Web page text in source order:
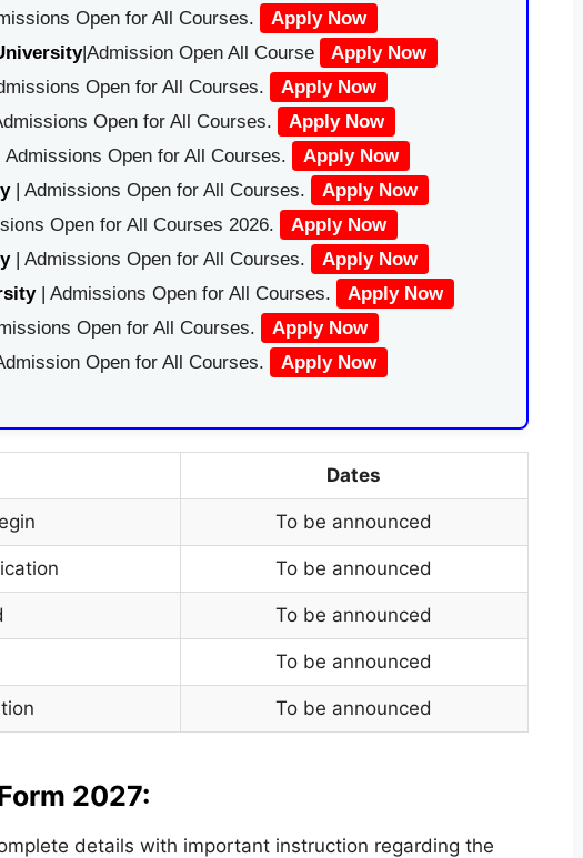
Open for All Courses.
Apply Now
|Admission Open All Course
Apply Now
Open for All Courses.
Apply Now
Open for All Courses.
Apply Now
Open for All Courses.
Apply Now
| Admissions Open for All Courses.
Apply Now
Open for All Courses 2026.
Apply Now
| Admissions Open for All Courses.
Apply Now
| Admissions Open for All Courses.
Apply Now
Open for All Courses.
Apply Now
Open for All Courses. Apply Now
Dates
To be announced
To be announced
To be announced
To be announced
To be announced
2027:
details with important instruction regarding the